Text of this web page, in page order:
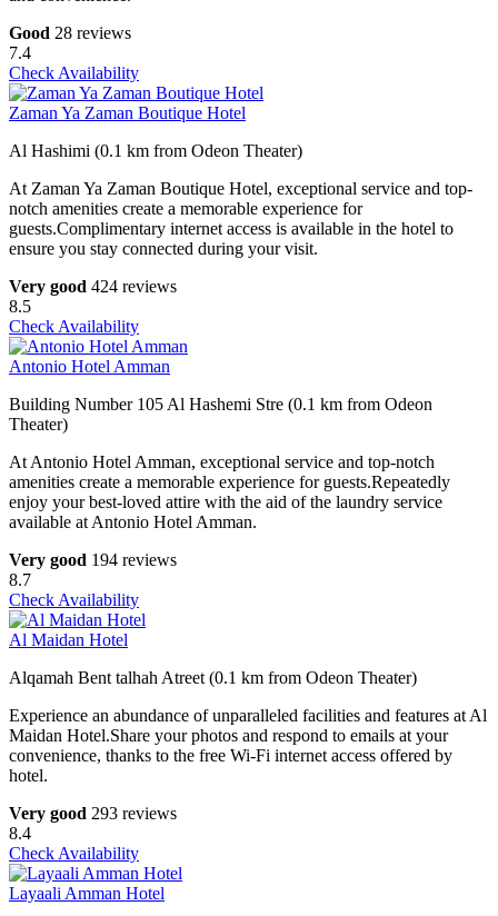
Good 28 reviews
7.4
Check Availability
Zaman Ya Zaman Boutique Hotel
Al Hashimi (0.1 km from Odeon Theater)
At Zaman Ya Zaman Boutique Hotel, exceptional service and top-
notch amenities create a memorable experience for
guests.Complimentary internet access is available in the hotel to
ensure you stay connected during your visit.
Very good 424 reviews
8.5
Check Availability
Antonio Hotel Amman
Building Number 105 Al Hashemi Stre (0.1 km from Odeon
Theater)
At Antonio Hotel Amman, exceptional service and top-notch
amenities create a memorable experience for guests.Repeatedly
enjoy your best-loved attire with the aid of the laundry service
available at Antonio Hotel Amman.
Very good 194 reviews
8.7
Check Availability
Al Maidan Hotel
Alqamah Bent talhah Atreet (0.1 km from Odeon Theater)
Experience an abundance of unparalleled facilities and features at Al
Maidan Hotel.Share your photos and respond to emails at your
convenience, thanks to the free Wi-Fi internet access offered by
hotel.
Very good 293 reviews
8.4
Check Availability
Layaali Amman Hotel